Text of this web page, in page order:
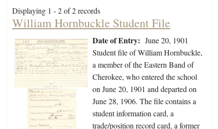
Displaying 1 - 2 of 2 records
William Hornbuckle Student File
Date of Entry: June 20, 1901
Student file of William Hornbuckle,
a member of the Eastern Band of
Cherokee, who entered the school
on June 20, 1901 and departed on
June 28, 1906. The file contains a
student information card, a
trade/position record card, a former